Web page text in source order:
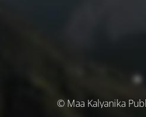
© Maa Kalyanika